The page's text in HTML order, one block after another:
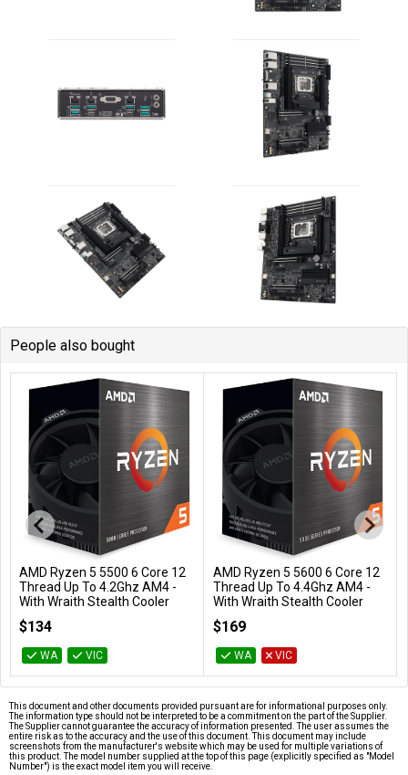
People also bought
Add to Cart
AMD Ryzen 5 5500 6 Core 12
Thread Up To 4.2Ghz AM4 -
With Wraith Stealth Cooler
$134
WA VIC
Add to Cart
AMD Ryzen 5 5600 6 Core 12
Thread Up To 4.4Ghz AM4 -
With Wraith Stealth Cooler
$169
WA VIC
This document and other documents provided pursuant are for informational purposes only.
The information type should not be interpreted to be a commitment on the part of the Supplier.
The Supplier cannot guarantee the accuracy of information presented. The user assumes the
entire risk as to the accuracy and the use of this document. This document may include
screenshots from the manufacturer's website which may be used for multiple variations of
this product. The model number supplied at the top of this page (explicitly specified as "Model
Number") is the exact model item you will receive.